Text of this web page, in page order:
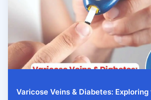
Varicose Veins & Diabetes: